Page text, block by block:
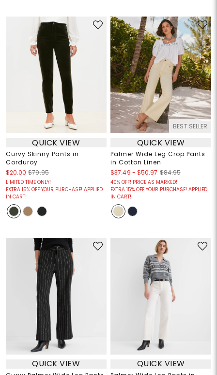
QUICK VIEW
Curvy Skinny Pants in
Corduroy
$20.00 $79.95
LIMITED TIME ONLY!
EXTRA 15% OFF YOUR PURCHASE! APPLIED
IN CART!
BEST SELLER
QUICK VIEW
Palmer Wide Leg Crop Pants
in Cotton Linen
$37.49 - $50.97 $84.95
40% OFF! PRICE AS MARKED!
EXTRA 15% OFF YOUR PURCHASE! APPLIED
IN CART!
QUICK VIEW QUICK VIEW